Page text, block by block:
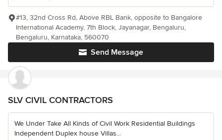
Send Message
#13, 32nd Cross Rd, Above RBL Bank, opposite to Bangalore
International Academy, 7th Block, Jayanagar, Bengaluru,
Bengaluru, Karnataka, 560070
SLV CIVIL CONTRACTORS
We Under Take All Kinds of Civil Work Residential Buildings
Independent Duplex house Villas...